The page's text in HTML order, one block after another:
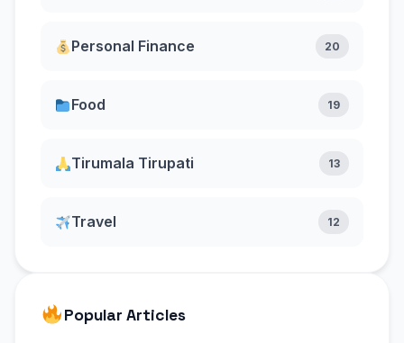
Personal Finance 20
Food 19
Tirumala Tirupati 13
Travel 12
Popular Articles